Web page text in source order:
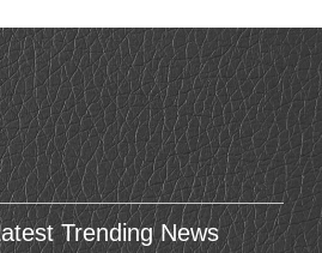
Trending News